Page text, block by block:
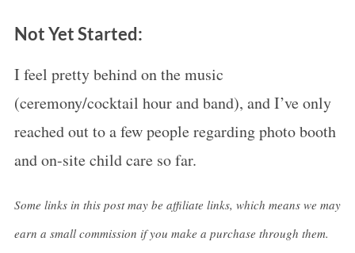
Not Yet Started:
I feel pretty behind on the music
(ceremony/cocktail hour and band), and I’ve only
reached out to a few people regarding photo booth
and on-site child care so far.
Some links in this post may be affiliate links, which means we may
earn a small commission if you make a purchase through them.